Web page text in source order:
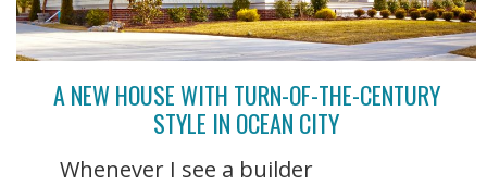
A NEW HOUSE WITH TURN-OF-THE-CENTURY
STYLE IN OCEAN CITY
Whenever I see a builder